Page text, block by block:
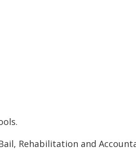
Rehabilitation and